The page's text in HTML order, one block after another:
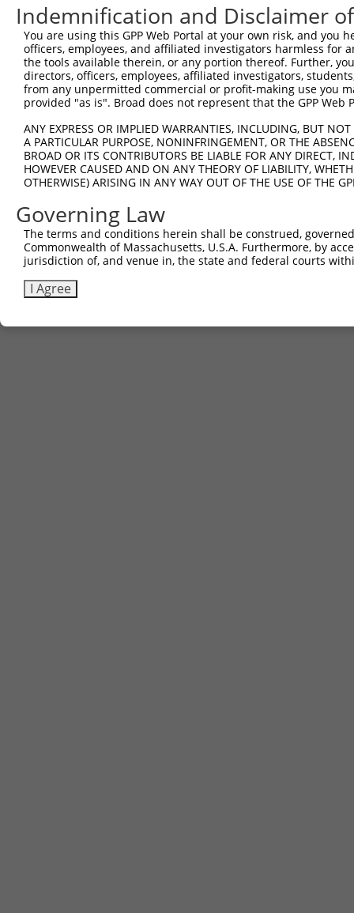
61TTGGCATGGA GGCGGTGGAG TTCGTCTTCT CTCTCCTCGA
121TCTCGGTCTA CTTCATAATT ACATTGTCTG ATTTAGAATG
181CATGTTGCTC AAAATTAAAC AAGTGGGTAA TTCCAGAATT
241CTGTATTACT GCTCATGTCA TTGCACTGGT TCATCTTCCT
301CTTGGAATAT ATATCGATAC ATTATGGTGC CGAGTGGTAA
361
421GTTTCCACTT GCTCTGCTTC TTCATGTATC TTTATAGTAT
481ACTGCCCAAC TTTCTTGTAC AAAGTtggca
541gcaacgaac
Download FASTA (ORF) (Full)
Indemnification and Disclaimer
You are using this GPP Web Portal at your own risk, and
officers, employees, and affiliated investigators harmless for
the tools available therein, or any portion thereof. Further,
directors, officers, employees, affiliated investigators,
from any unpermitted commercial or profit-making use you
provided "as is". Broad does not represent that the GPP
ANY EXPRESS OR IMPLIED WARRANTIES, INCLUDING, BUT
A PARTICULAR PURPOSE, NONINFRINGEMENT, OR THE
BROAD OR ITS CONTRIBUTORS BE LIABLE FOR ANY DIRECT,
HOWEVER CAUSED AND ON ANY THEORY OF LIABILITY,
OTHERWISE) ARISING IN ANY WAY OUT OF THE USE OF THE
Governing Law
The terms and conditions herein shall be construed,
Commonwealth of Massachusetts, U.S.A. Furthermore, by
jurisdiction of, and venue in, the state and federal courts
I Agree
Contact Us|